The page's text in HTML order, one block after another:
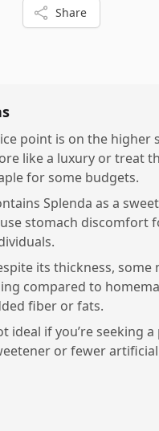
Share
point is on the higher
like a luxury or treat
for some budgets.
Splenda as a
stomach discomfort
its thickness, some
compared to
fiber or fats.
ideal if you’re seeking
or fewer